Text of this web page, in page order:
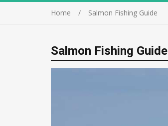
Home Salmon Fishing Guide
Salmon Fishing Guide